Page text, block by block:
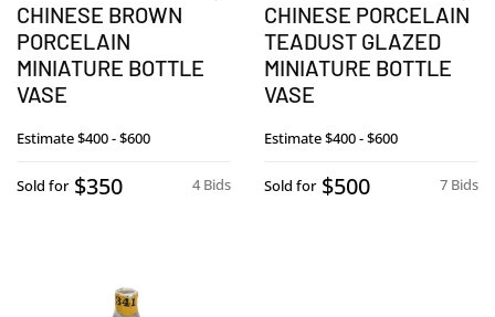
CHINESE BROWN
PORCELAIN
MINIATURE BOTTLE
VASE
Estimate$400 - $600
4 Bids
Sold for $350
CHINESE PORCELAIN
TEADUST GLAZED
MINIATURE BOTTLE
VASE
Estimate$400 - $600
7 Bids
Sold for $500